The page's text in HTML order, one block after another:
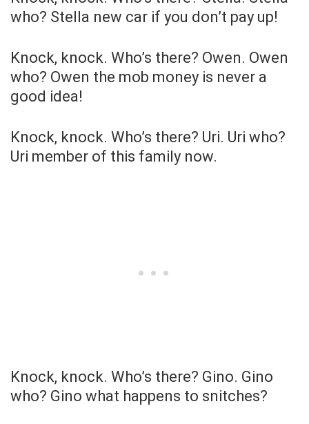
who? Stella new car if you don’t pay up!
Knock, knock. Who’s there? Owen. Owen
who? Owen the mob money is never a
good idea!
Knock, knock. Who’s there? Uri. Uri who?
Uri member of this family now.
Knock, knock. Who’s there? Gino. Gino
who? Gino what happens to snitches?